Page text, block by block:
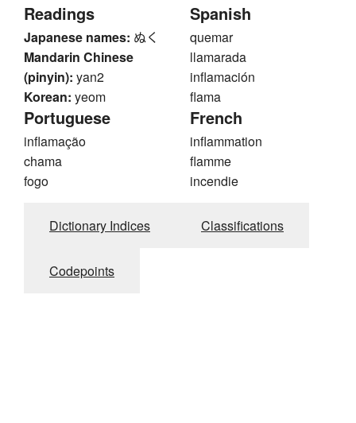
Readings
Japanese names: ぬく
Mandarin Chinese
(pinyin): yan2
Korean: yeom
Spanish
quemar
llamarada
inflamación
flama
Portuguese
inflamação
chama
fogo
French
inflammation
flamme
incendie
Dictionary Indices Classifications
Codepoints